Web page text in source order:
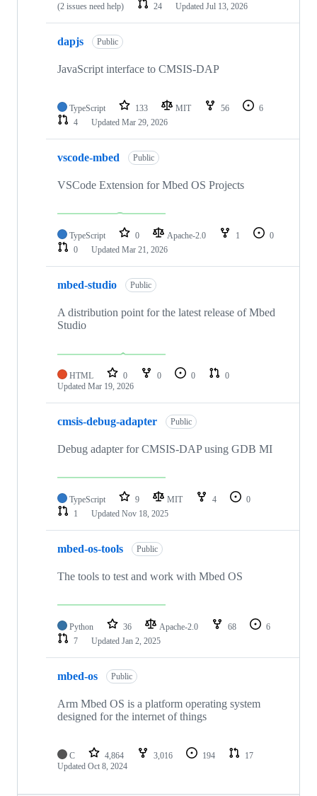
(2 issues need help)
24 Updated Jul 13, 2026
dapjs Public
JavaScript interface to CMSIS-DAP
TypeScript 133 MIT 56
6
4
Updated Mar 29, 2026
vscode-mbed Public
VSCode Extension for Mbed OS Projects
TypeScript 0 Apache-2.0 1
0
0
Updated Mar 21, 2026
mbed-studio Public
A distribution point for the latest release of Mbed
Studio
HTML 0 0 0
0
Updated Mar 19, 2026
cmsis-debug-adapter Public
Debug adapter for CMSIS-DAP using GDB MI
TypeScript 9 MIT 4
0
1
Updated Nov 18, 2025
mbed-os-tools Public
The tools to test and work with Mbed OS
Python 36 Apache-2.0 68
6
7
Updated Jan 2, 2025
mbed-os Public
Arm Mbed OS is a platform operating system
designed for the internet of things
C 4,864 3,016 194
17
Updated Oct 8, 2024